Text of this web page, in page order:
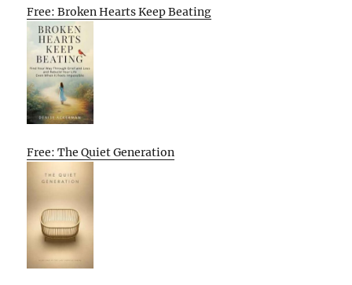
Free: Broken Hearts Keep Beating
Free: The Quiet Generation